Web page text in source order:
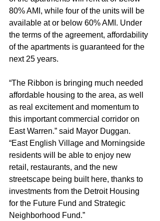
80% AMI, while four of the units will be
available at or below 60% AMI. Under
the terms of the agreement, affordability
of the apartments is guaranteed for the
next 25 years.
“The Ribbon is bringing much needed
affordable housing to the area, as well
as real excitement and momentum to
this important commercial corridor on
East Warren.” said Mayor Duggan.
“East English Village and Morningside
residents will be able to enjoy new
retail, restaurants, and the new
streetscape being built here, thanks to
investments from the Detroit Housing
for the Future Fund and Strategic
Neighborhood Fund.”